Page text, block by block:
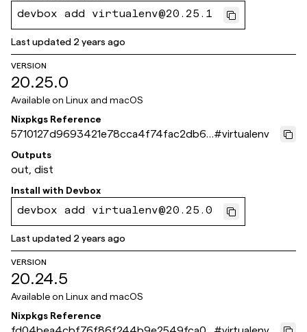
devbox add virtualenv@20.25.1
Last updated 2 years ago
VERSION
20.25.0
Available on Linux and macOS
Nixpkgs Reference
5710127d9693421e78cca4f74fac2db6d
67162b1
#virtualenv
Outputs
out, dist
Install with Devbox
devbox add virtualenv@20.25.0
Last updated 2 years ago
VERSION
20.24.5
Available on Linux and macOS
Nixpkgs Reference